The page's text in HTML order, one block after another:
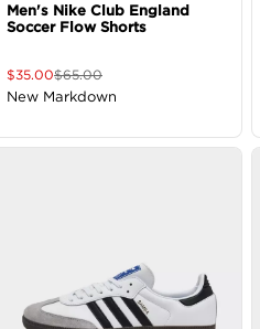
Men's Nike Club England
Soccer Flow Shorts
$35.00$65.00
New Markdown